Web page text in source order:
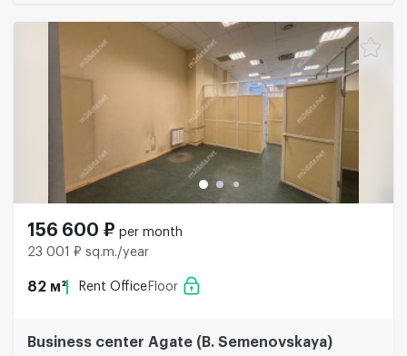
156 600 ₽ per month
23 001 ₽ sq.m./year
82 м² Rent Office Floor
Business center Agate (B. Semenovskaya)